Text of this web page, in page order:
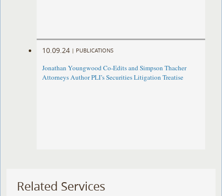
10.09.24 | PUBLICATIONS
Jonathan Youngwood Co-Edits and Simpson Thacher
Attorneys Author PLI’s Securities Litigation Treatise
Related Services